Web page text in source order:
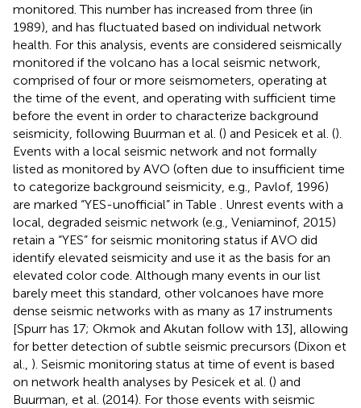
monitored. This number has increased from three (in
1989), and has fluctuated based on individual network
health. For this analysis, events are considered seismically
monitored if the volcano has a local seismic network,
comprised of four or more seismometers, operating at
the time of the event, and operating with sufficient time
before the event in order to characterize background
seismicity, following Buurman et al. () and Pesicek et al. ().
Events with a local seismic network and not formally
listed as monitored by AVO (often due to insufficient time
to categorize background seismicity, e.g., Pavlof, 1996)
are marked “YES-unofficial” in Table
. Unrest events with a
local, degraded seismic network (e.g., Veniaminof, 2015)
retain a “YES” for seismic monitoring status if AVO did
identify elevated seismicity and use it as the basis for an
elevated color code. Although many events in our list
barely meet this standard, other volcanoes have more
dense seismic networks with as many as 17 instruments
[Spurr has 17; Okmok and Akutan follow with 13], allowing
for better detection of subtle seismic precursors (Dixon et
al., ). Seismic monitoring status at time of event is based
on network health analyses by Pesicek et al. () and
Buurman, et al. (2014). For those events with seismic